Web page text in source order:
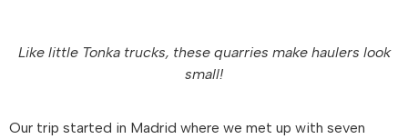
Like little Tonka trucks, these quarries make haulers look
small!
Our trip started in Madrid where we met up with seven